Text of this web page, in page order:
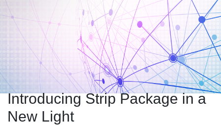
Introducing Strip Package in a
New Light